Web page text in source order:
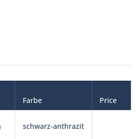
Farbe Price
schwarz-anthrazit